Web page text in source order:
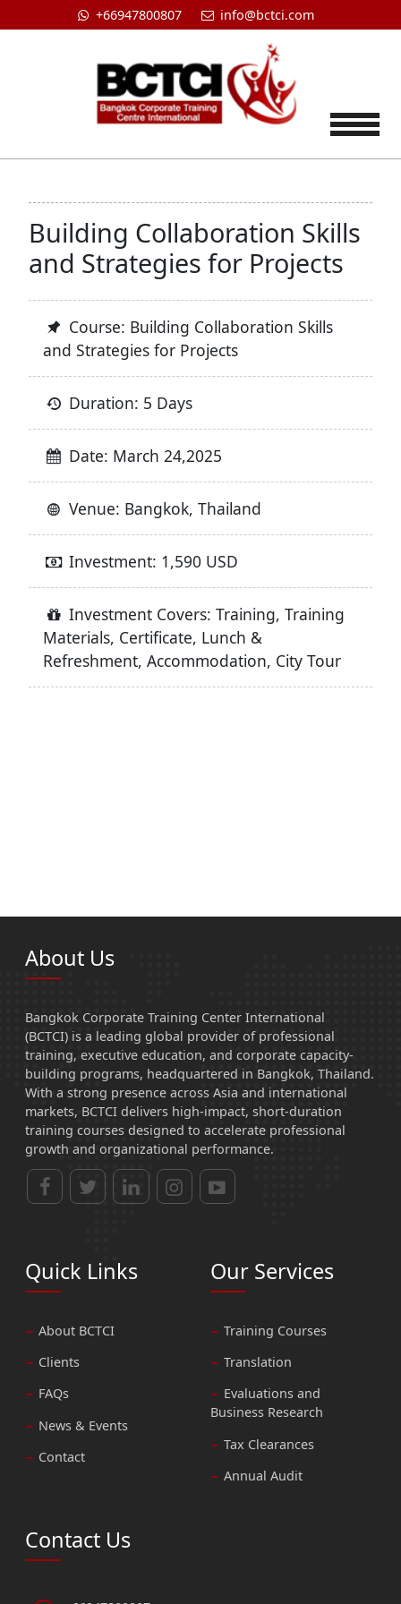
+66947800807 info@bctci.com
Building Collaboration Skills
and Strategies for Projects
Course: Building Collaboration Skills
and Strategies for Projects
Duration: 5 Days
Date: March 24,2025
Venue: Bangkok, Thailand
Investment: 1,590 USD
Investment Covers: Training, Training
Materials, Certificate, Lunch &
Refreshment, Accommodation, City Tour
About Us
Bangkok Corporate Training Center International
(BCTCI) is a leading global provider of professional
training, executive education, and corporate capacity-
building programs, headquartered in Bangkok, Thailand.
With a strong presence across Asia and international
markets, BCTCI delivers high-impact, short-duration
training courses designed to accelerate professional
growth and organizational performance.
Quick Links
About BCTCI
Clients
FAQs
News & Events
Contact
Our Services
Training Courses
Translation
Evaluations and
Business Research
Tax Clearances
Annual Audit
Contact Us